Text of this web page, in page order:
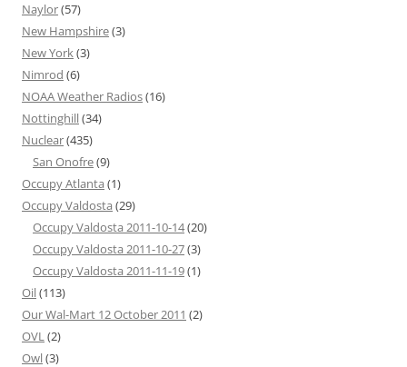
Naylor(57)
New Hampshire(3)
New York(3)
Nimrod (6)
NOAA Weather Radios(16)
Nottinghill(34)
Nuclear(435)
San Onofre(9)
Occupy Atlanta (1)
Occupy Valdosta (29)
Occupy Valdosta 2011-10-14(20)
Occupy Valdosta 2011-10-27(3)
Occupy Valdosta 2011-11-19(1)
Oil(113)
Our Wal-Mart 12 October 2011 (2)
OVL(2)
Owl(3)